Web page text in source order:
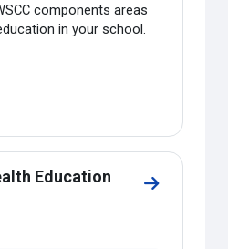
components areas
in your school.
Education
Go to